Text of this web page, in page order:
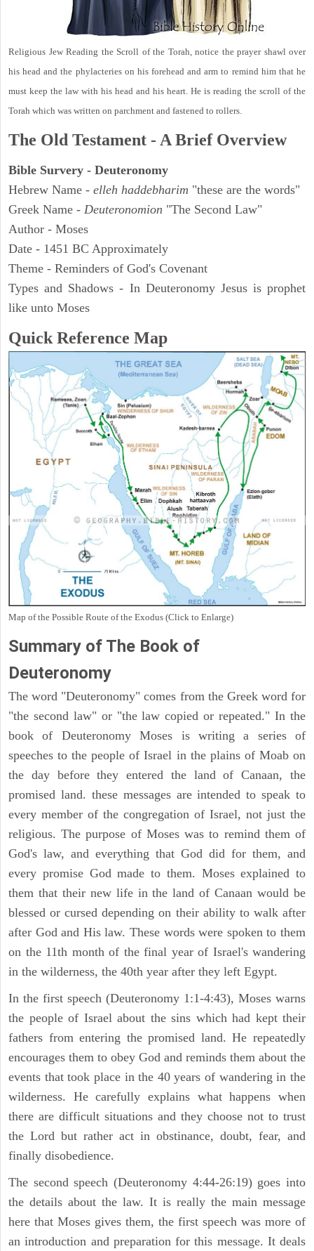
Religious Jew Reading the Scroll of the Torah, notice the prayer shawl over
his head and the phylacteries on his forehead and arm to remind him that he
must keep the law with his head and his heart. He is reading the scroll of the
Torah which was written on parchment and fastened to rollers.
The Old Testament - A Brief Overview
Bible Survery - Deuteronomy
Hebrew Name - elleh haddebharim "these are the words"
Greek Name - Deuteronomion "The Second Law"
Author - Moses
Date - 1451 BC Approximately
Theme - Reminders of God's Covenant
Types and Shadows - In Deuteronomy Jesus is prophet
like unto Moses
Quick Reference Map
Map of the Possible Route of the Exodus (Click to Enlarge)
Summary of The Book of
Deuteronomy
The word "Deuteronomy" comes from the Greek word for
"the second law" or "the law copied or repeated." In the
book of Deuteronomy Moses is writing a series of
speeches to the people of Israel in the plains of Moab on
the day before they entered the land of Canaan, the
promised land. these messages are intended to speak to
every member of the congregation of Israel, not just the
religious. The purpose of Moses was to remind them of
God's law, and everything that God did for them, and
every promise God made to them. Moses explained to
them that their new life in the land of Canaan would be
blessed or cursed depending on their ability to walk after
after God and His law. These words were spoken to them
on the 11th month of the final year of Israel's wandering
in the wilderness, the 40th year after they left Egypt.
In the first speech (Deuteronomy 1:1-4:43), Moses warns
the people of Israel about the sins which had kept their
fathers from entering the promised land. He repeatedly
encourages them to obey God and reminds them about the
events that took place in the 40 years of wandering in the
wilderness. He carefully explains what happens when
there are difficult situations and they choose not to trust
the Lord but rather act in obstinance, doubt, fear, and
finally disobedience.
The second speech (Deuteronomy 4:44-26:19) goes into
the details about the law. It is really the main message
here that Moses gives them, the first speech was more of
an introduction and preparation for this message. It deals